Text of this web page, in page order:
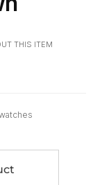
THIS ITEM